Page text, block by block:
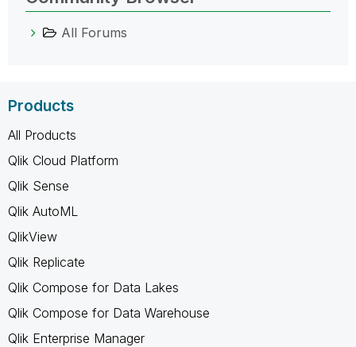
All Forums
Products
All Products
Qlik Cloud Platform
Qlik Sense
Qlik AutoML
QlikView
Qlik Replicate
Qlik Compose for Data Lakes
Qlik Compose for Data Warehouse
Qlik Enterprise Manager